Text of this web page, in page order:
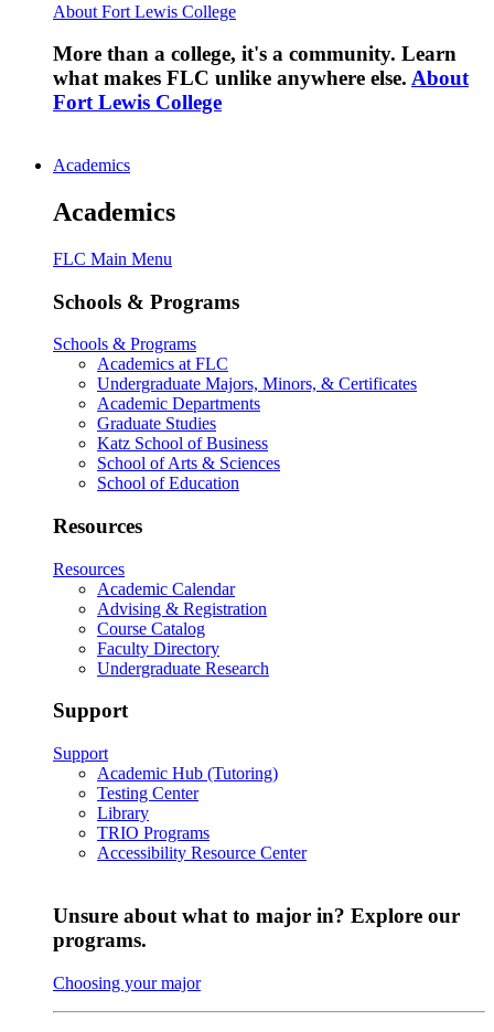
About Fort Lewis College
More than a college, it's a community. Learn
what makes FLC unlike anywhere else. About
Fort Lewis College
Academics
Academics
FLC Main Menu
Schools & Programs
Schools & Programs
Academics at FLC
Undergraduate Majors, Minors, & Certificates
Academic Departments
Graduate Studies
Katz School of Business
School of Arts & Sciences
School of Education
Resources
Resources
Academic Calendar
Advising & Registration
Course Catalog
Faculty Directory
Undergraduate Research
Support
Support
Academic Hub (Tutoring)
Testing Center
Library
TRIO Programs
Accessibility Resource Center
Unsure about what to major in? Explore our
programs.
Choosing your major